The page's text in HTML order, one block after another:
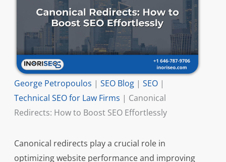
George Petropoulos | SEO Blog| SEO|
Technical SEO for Law Firms | Canonical
Redirects: How to Boost SEO Effortlessly
Canonical redirects play a crucial role in
optimizing website performance and improving